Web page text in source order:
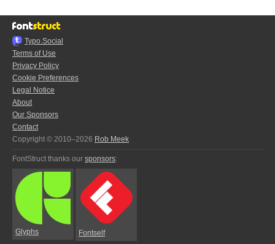
Typo.Social
Terms of Use
Privacy Policy
Cookie Preferences
Legal Notice
About
Our Sponsors
Contact
Copyright © 2010–2026 Rob Meek
FontStruct thanks our sponsors:
Glyphs Fontself